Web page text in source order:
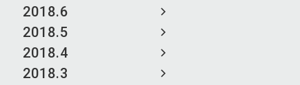
2018.6
2018.5
2018.4
2018.3